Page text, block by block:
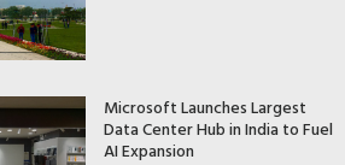
Microsoft Launches Largest
Data Center Hub in India to Fuel
AI Expansion